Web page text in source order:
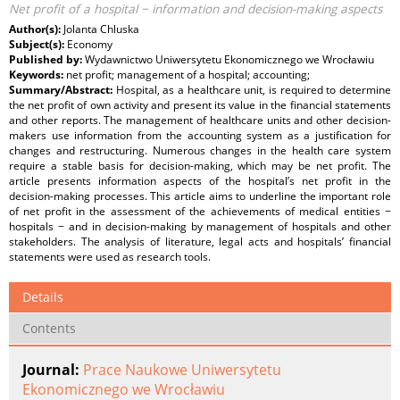
Net profit of a hospital − information and decision-making aspects
Author(s): Jolanta Chluska
Subject(s): Economy
Published by:Wydawnictwo Uniwersytetu Ekonomicznego we Wrocławiu
Keywords: net profit; management of a hospital; accounting;
Summary/Abstract: Hospital, as a healthcare unit, is required to determine
the net profit of own activity and present its value in the financial statements
and other reports. The management of healthcare units and other decision-
makers use information from the accounting system as a justification for
changes and restructuring. Numerous changes in the health care system
require a stable basis for decision-making, which may be net profit. The
article presents information aspects of the hospital’s net profit in the
decision-making processes. This article aims to underline the important role
of net profit in the assessment of the achievements of medical entities −
hospitals − and in decision-making by management of hospitals and other
stakeholders. The analysis of literature, legal acts and hospitals’ financial
statements were used as research tools.
Details
Contents
Journal: Prace Naukowe Uniwersytetu
Ekonomicznego we Wrocławiu